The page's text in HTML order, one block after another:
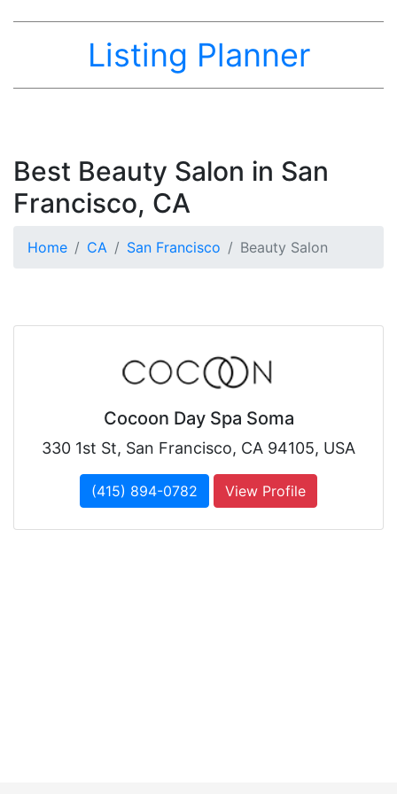
Listing Planner
Best Beauty Salon in San
Francisco, CA
Home CA San Francisco Beauty Salon
Cocoon Day Spa Soma
330 1st St, San Francisco, CA 94105, USA
(415) 894-0782 View Profile